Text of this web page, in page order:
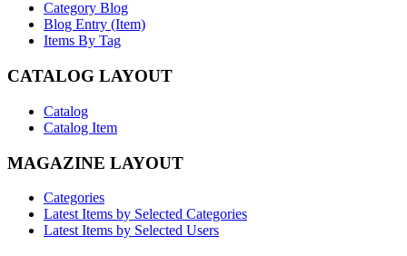
Category Blog
Blog Entry (Item)
Items By Tag
CATALOG LAYOUT
Catalog
Catalog Item
MAGAZINE LAYOUT
Categories
Latest Items by Selected Categories
Latest Items by Selected Users